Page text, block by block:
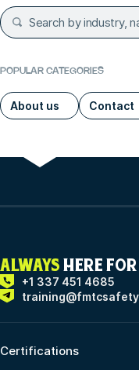
POPULAR CATEGORIES
About us Contact
ALWAYS HERE
+1 337 451 4685
Certifications